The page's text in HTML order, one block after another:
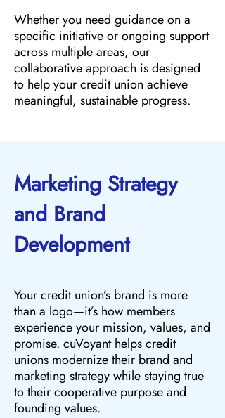
Whether you need guidance on a
specific initiative or ongoing support
across multiple areas, our
collaborative approach is designed
to help your credit union achieve
meaningful, sustainable progress.
Marketing Strategy
and Brand
Development
Your credit union’s brand is more
than a logo—it’s how members
experience your mission, values, and
promise. cuVoyant helps credit
unions modernize their brand and
marketing strategy while staying true
to their cooperative purpose and
founding values.